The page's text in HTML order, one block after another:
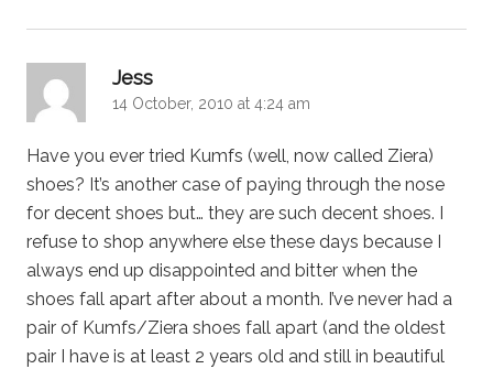
Jess
14 October, 2010 at 4:24 am
Have you ever tried Kumfs (well, now called Ziera)
shoes? It’s another case of paying through the nose
for decent shoes but… they are such decent shoes. I
refuse to shop anywhere else these days because I
always end up disappointed and bitter when the
shoes fall apart after about a month. I’ve never had a
pair of Kumfs/Ziera shoes fall apart (and the oldest
pair I have is at least 2 years old and still in beautiful